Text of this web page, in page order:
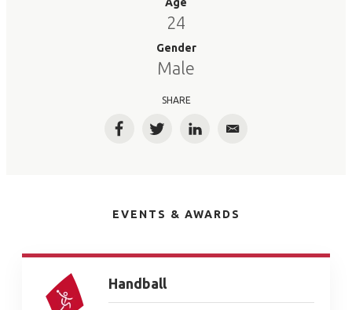
24
Gender
Male
SHARE
FacebookTwitterLinkedInEmail
EVENTS & AWARDS
Handball